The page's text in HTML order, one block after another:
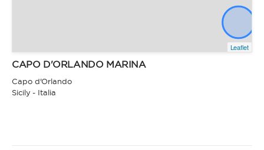
Leaflet
CAPO D'ORLANDO MARINA
Capo d'Orlando
Sicily - Italia